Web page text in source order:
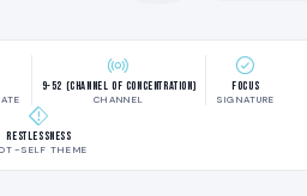
9-52 (Channel of Concentration)
CHANNEL
Focus
SIGNATURE
Restlessness
SELF THEME